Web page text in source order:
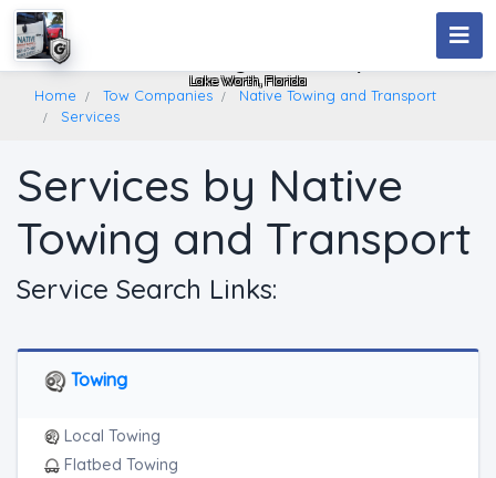
Lake Worth, Florida
Home Tow Companies
Native Towing and Transport
Services
Services by Native
Towing and Transport
Service Search Links:
Towing
Local Towing
Flatbed Towing